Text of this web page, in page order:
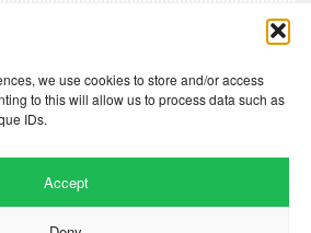
we use cookies to store and/or access
to this will allow us to process data such as
IDs.
Accept